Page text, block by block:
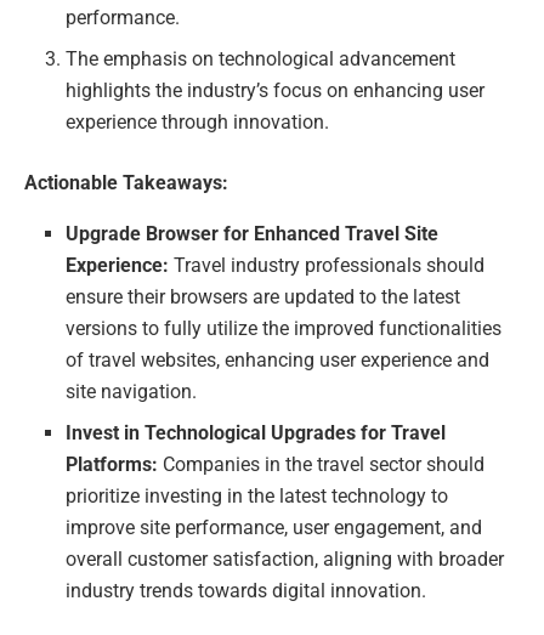
performance.
The emphasis on technological advancement
highlights the industry’s focus on enhancing user
experience through innovation.
Actionable Takeaways:
Upgrade Browser for Enhanced Travel Site
Experience: Travel industry professionals should
ensure their browsers are updated to the latest
versions to fully utilize the improved functionalities
of travel websites, enhancing user experience and
site navigation.
Invest in Technological Upgrades for Travel
Platforms: Companies in the travel sector should
prioritize investing in the latest technology to
improve site performance, user engagement, and
overall customer satisfaction, aligning with broader
industry trends towards digital innovation.